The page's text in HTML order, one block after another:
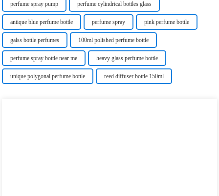
perfume spray pump perfume cylindrical bottles glass
antique blue perfume bottle perfume spray pink perfume bottle
galss bottle perfumes 100ml polished perfume bottle
perfume spray bottle near me heavy glass perfume bottle
unique polygonal perfume bottle reed diffuser bottle 150ml